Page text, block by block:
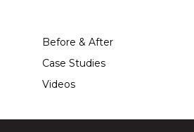
Before & After
Case Studies
Videos